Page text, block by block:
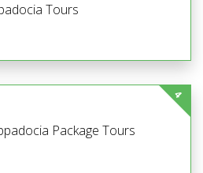
Tours
4
Package Tours